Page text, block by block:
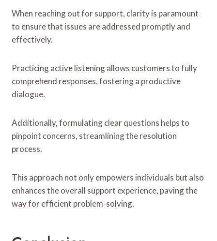
When reaching out for support, clarity is paramount
to ensure that issues are addressed promptly and
effectively.
Practicing active listening allows customers to fully
comprehend responses, fostering a productive
dialogue.
Additionally, formulating clear questions helps to
pinpoint concerns, streamlining the resolution
process.
This approach not only empowers individuals but also
enhances the overall support experience, paving the
way for efficient problem-solving.